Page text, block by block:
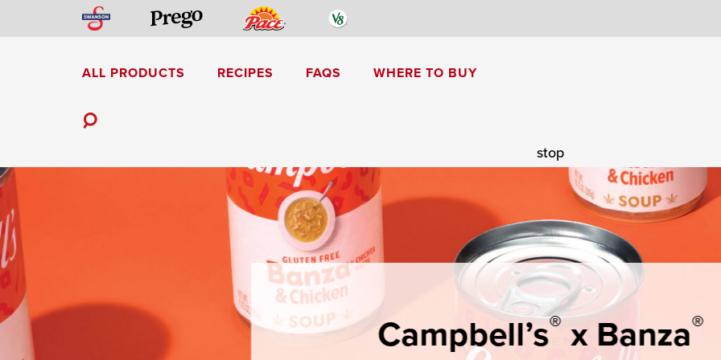
to
Swanson Prego
ALL PRODUCTS RECIPES FAQS WHERE TO BUY
stop
Campbell’s® x Banza®